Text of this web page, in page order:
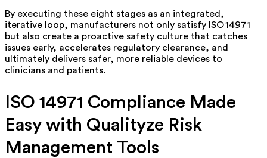
By executing these eight stages as an integrated,
iterative loop, manufacturers not only satisfy ISO 14971
but also create a proactive safety culture that catches
issues early, accelerates regulatory clearance, and
ultimately delivers safer, more reliable devices to
clinicians and patients.
ISO 14971 Compliance Made
Easy with Qualityze Risk
Management Tools